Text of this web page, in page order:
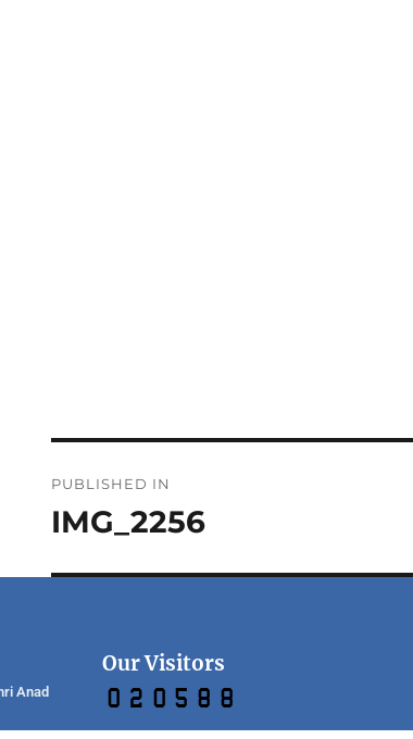
PUBLISHED IN
IMG_2256
Anad
Our Visitors